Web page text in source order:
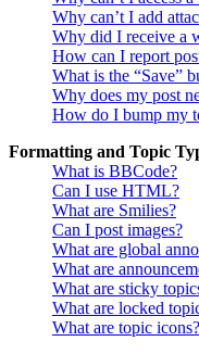
Why can’t I add
Why did I receive a
How can I report
What is the “Save”
Why does my post
How do I bump my
Formatting and Topic
What is BBCode?
Can I use HTML?
What are Smilies?
Can I post images?
What are global
What are
What are sticky
What are locked
What are topic icons?